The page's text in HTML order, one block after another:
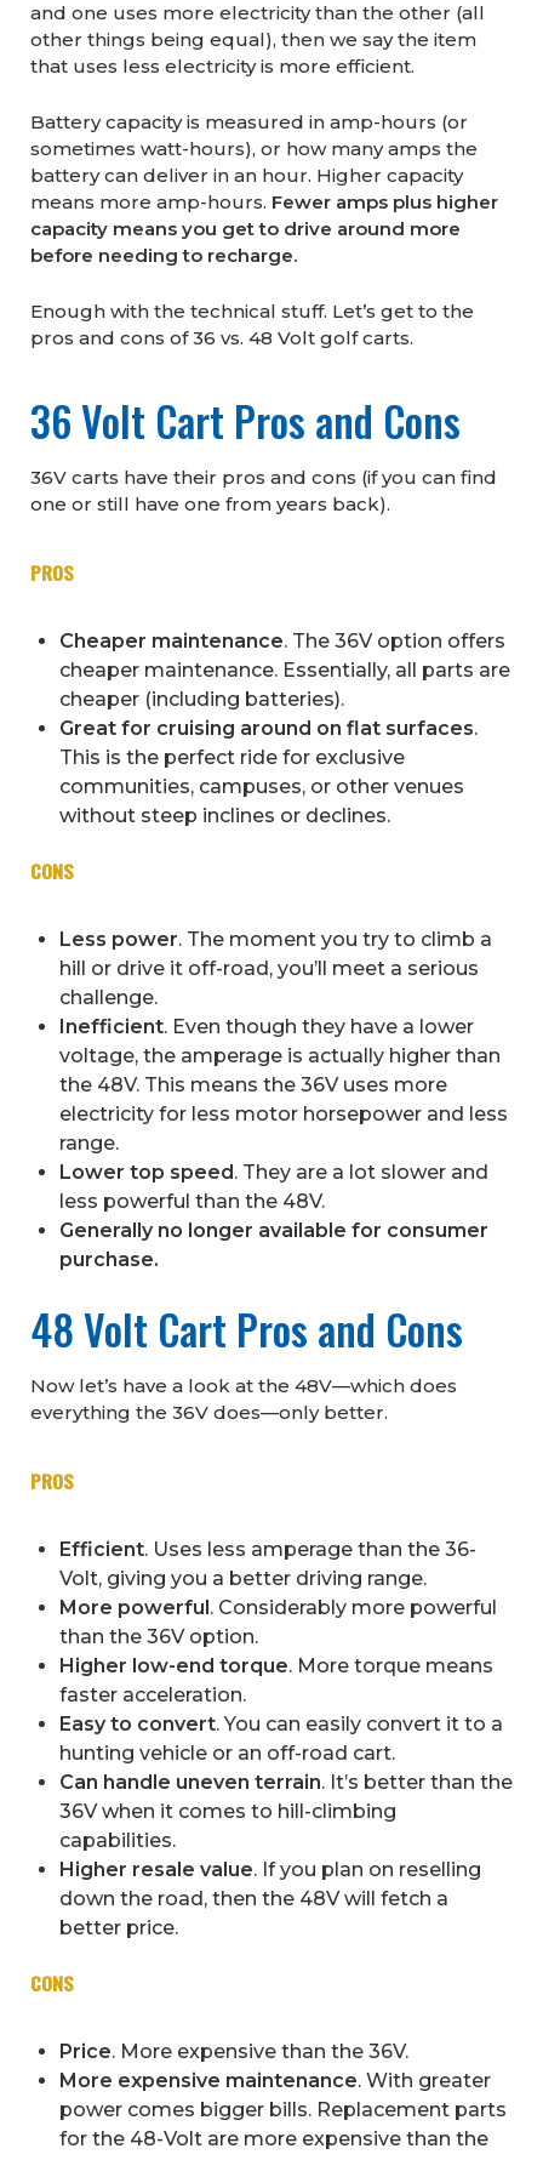
and one uses more electricity than the other (all
other things being equal), then we say the item
that uses less electricity is more efficient.
Battery capacity is measured in amp-hours (or
sometimes watt-hours), or how many amps the
battery can deliver in an hour. Higher capacity
means more amp-hours. Fewer amps plus higher
capacity means you get to drive around more
before needing to recharge.
Enough with the technical stuff. Let’s get to the
pros and cons of 36 vs. 48 Volt golf carts.
36 Volt Cart Pros and Cons
36V carts have their pros and cons (if you can find
one or still have one from years back).
PROS
Cheaper maintenance. The 36V option offers
cheaper maintenance. Essentially, all parts are
cheaper (including batteries).
Great for cruising around on flat surfaces.
This is the perfect ride for exclusive
communities, campuses, or other venues
without steep inclines or declines.
CONS
Less power. The moment you try to climb a
hill or drive it off-road, you’ll meet a serious
challenge.
Inefficient. Even though they have a lower
voltage, the amperage is actually higher than
the 48V. This means the 36V uses more
electricity for less motor horsepower and less
range.
Lower top speed . They are a lot slower and
less powerful than the 48V.
Generally no longer available for consumer
purchase.
48 Volt Cart Pros and Cons
Now let’s have a look at the 48V—which does
everything the 36V does—only better.
PROS
Efficient. Uses less amperage than the 36-
Volt, giving you a better driving range.
More powerful . Considerably more powerful
than the 36V option.
Higher low-end torque. More torque means
faster acceleration.
Easy to convert. You can easily convert it to a
hunting vehicle or an off-road cart.
Can handle uneven terrain. It’s better than the
36V when it comes to hill-climbing
capabilities.
Higher resale value. If you plan on reselling
down the road, then the 48V will fetch a
better price.
CONS
Price. More expensive than the 36V.
More expensive maintenance. With greater
power comes bigger bills. Replacement parts
for the 48-Volt are more expensive than the